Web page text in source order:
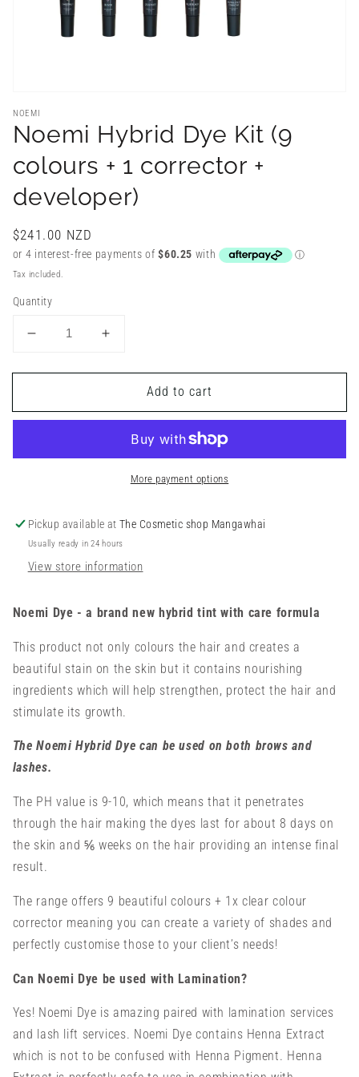
NOEMI
Noemi Hybrid Dye Kit (9
colours + 1 corrector +
developer)
Regular
price
$241.00 NZD
Tax included.
Quantity
Decrease
for
Hybrid
(9
1
corrector
+
developer)
Increase
for
Noemi
Hybrid
(9
colours
+
developer)
Add to cart
More payment options
Pickup available atThe Cosmetic shop Mangawhai
Usually ready in 24 hours
View store information
Noemi Dye - a brand new hybrid tint with care formula
This product not only colours the hair and creates a
beautiful stain on the skin but it contains nourishing
ingredients which will help strengthen, protect the hair and
stimulate its growth.
The Noemi Hybrid Dye can be used on both brows and
lashes.
The PH value is 9-10, which means that it penetrates
through the hair making the dyes last for about 8 days on
the skin and ⅚ weeks on the hair providing an intense final
result.
The range offers 9 beautiful colours + 1x clear colour
corrector meaning you can create a variety of shades and
perfectly customise those to your client’s needs!
Can Noemi Dye be used with Lamination?
Yes! Noemi Dye is amazing paired with lamination services
and lash lift services. Noemi Dye contains Henna Extract
which is not to be confused with Henna Pigment. Henna